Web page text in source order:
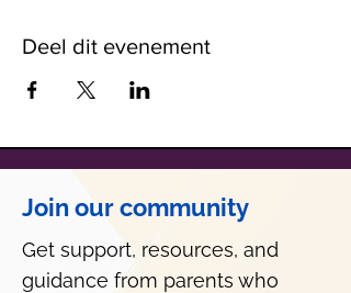
Deel dit evenement
Join our community
Get support, resources, and
guidance from parents who